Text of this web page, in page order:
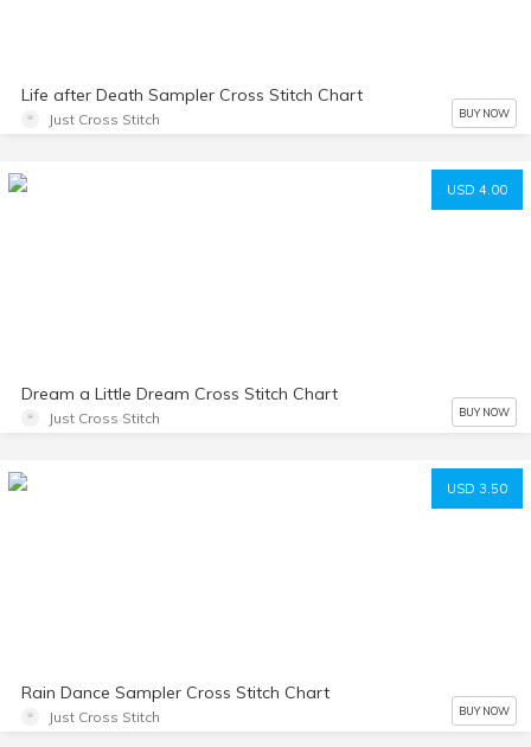
Life after Death Sampler Cross Stitch Chart
Just Cross Stitch BUY NOW
USD 4.00
Dream a Little Dream Cross Stitch Chart
Just Cross Stitch BUY NOW
USD 3.50
Rain Dance Sampler Cross Stitch Chart
Just Cross Stitch BUY NOW